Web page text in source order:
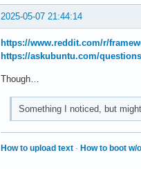
2025-05-07 21:44:14
https://www.reddit.com/r/
https://askubuntu.com/
Though…
Something I noticed, but
How to upload text · How to boot w/o